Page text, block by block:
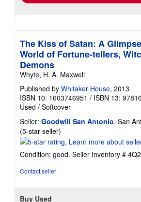
The Kiss of Satan: A
World of Fortune-tellers,
Demons
Whyte, H. A. Maxwell
Published by Whitaker House, 2013
ISBN 10: 1603746951 / ISBN 13:
Used / Softcover
Seller: Goodwill San Antonio, San
(5-star seller)
rating
out
Condition: good. Seller Inventory #
Contact seller
Buy Used